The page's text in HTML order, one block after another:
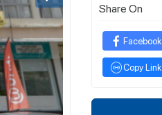
Share On
Facebook
Copy Link